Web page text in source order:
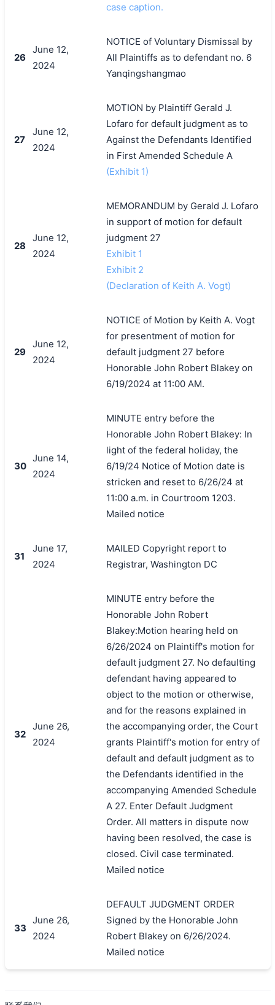
case caption.
26
June 12,
2024
NOTICE of Voluntary Dismissal by
All Plaintiffs as to defendant no. 6
Yanqingshangmao
27
June 12,
2024
MOTION by Plaintiff Gerald J.
Lofaro for default judgment as to
Against the Defendants Identified
in First Amended Schedule A
(Exhibit 1)
28
June 12,
2024
MEMORANDUM by Gerald J. Lofaro
in support of motion for default
judgment 27
Exhibit 1
Exhibit 2
(Declaration of Keith A. Vogt)
29
June 12,
2024
NOTICE of Motion by Keith A. Vogt
for presentment of motion for
default judgment 27 before
Honorable John Robert Blakey on
6/19/2024 at 11:00 AM.
30
June 14,
2024
MINUTE entry before the
Honorable John Robert Blakey: In
light of the federal holiday, the
6/19/24 Notice of Motion date is
stricken and reset to 6/26/24 at
11:00 a.m. in Courtroom 1203.
Mailed notice
31
June 17,
2024
MAILED Copyright report to
Registrar, Washington DC
32
June 26,
2024
MINUTE entry before the
Honorable John Robert
Blakey:Motion hearing held on
6/26/2024 on Plaintiff's motion for
default judgment 27. No defaulting
defendant having appeared to
object to the motion or otherwise,
and for the reasons explained in
the accompanying order, the Court
grants Plaintiff's motion for entry of
default and default judgment as to
the Defendants identified in the
accompanying Amended Schedule
A 27. Enter Default Judgment
Order. All matters in dispute now
having been resolved, the case is
closed. Civil case terminated.
Mailed notice
33
June 26,
2024
DEFAULT JUDGMENT ORDER
Signed by the Honorable John
Robert Blakey on 6/26/2024.
Mailed notice